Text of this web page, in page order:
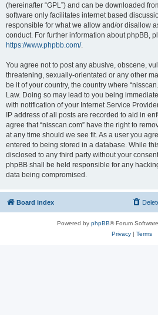
(hereinafter “GPL”) and can be downloaded
software only facilitates internet based
responsible for what we allow and/or disallow
conduct. For further information about phpBB,
https://www.phpbb.com/.
You agree not to post any abusive, obscene,
threatening, sexually-orientated or any other
be it of your country, the country where
Law. Doing so may lead to you being
with notification of your Internet Service
IP address of all posts are recorded to aid in
agree that “nisscan.com” have the right to
at any time should we see fit. As a user you
entered to being stored in a database. While
disclosed to any third party without your
phpBB shall be held responsible for any
data being compromised.
Board index
Powered by phpBB® Forum
Privacy| Terms